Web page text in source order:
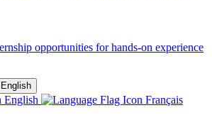
opportunities for hands-on experience
English
English Français